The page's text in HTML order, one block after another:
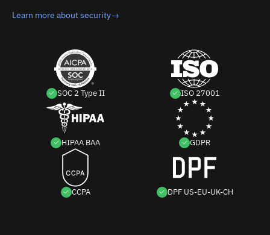
Learn more about security→
SOC 2 Type II ISO 27001
HIPAA BAA GDPR
CCPA DPF US-EU-UK-CH